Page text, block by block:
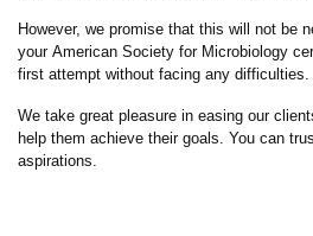
However, we promise that this will not be
your American Society for Microbiology
first attempt without facing any difficulties.
We take great pleasure in easing our
help them achieve their goals. You can
aspirations.